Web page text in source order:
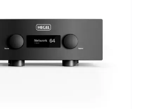
DETAILS